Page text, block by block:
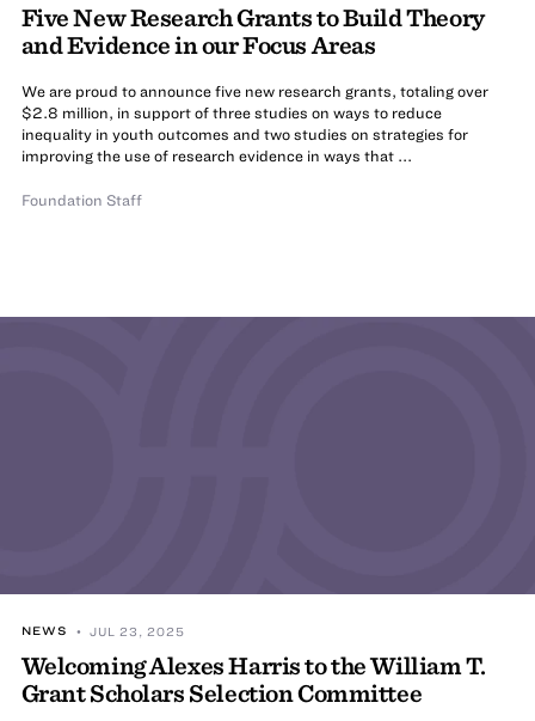
Five New Research Grants to Build Theory
and Evidence in our Focus Areas
We are proud to announce five new research grants, totaling over
$2.8 million, in support of three studies on ways to reduce
inequality in youth outcomes and two studies on strategies for
improving the use of research evidence in ways that ...
Foundation Staff
NEWS • JUL 23, 2025
Welcoming Alexes Harris to the William T.
Grant Scholars Selection Committee